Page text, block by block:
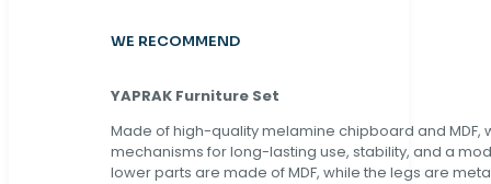
WE RECOMMEND
YAPRAK Furniture Set
Made of high-quality melamine chipboard and MDF,
mechanisms for long-lasting use, stability, and a
lower parts are made of MDF, while the legs are